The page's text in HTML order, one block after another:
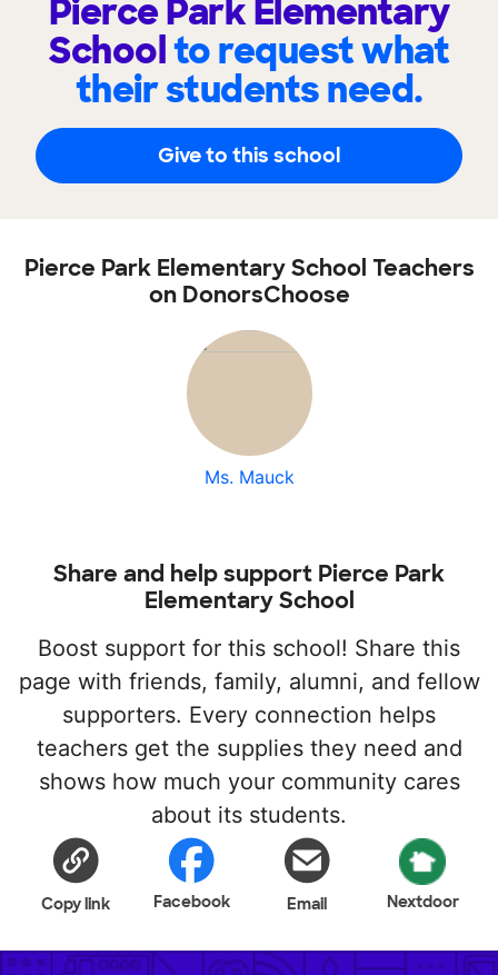
Pierce Park Elementary
Schoolto request what
their students need.
Give to this school
Pierce Park Elementary School Teachers
on DonorsChoose
Ms. Mauck
Share and help support Pierce Park
Elementary School
Boost support for this school! Share this
page with friends, family, alumni, and fellow
supporters. Every connection helps
teachers get the supplies they need and
shows how much your community cares
about its students.
Copy link Facebook Email Nextdoor